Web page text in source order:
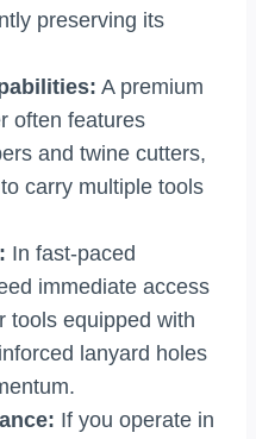
preserving its
A premium
often features
and twine cutters,
carry multiple tools
In fast-paced
immediate access
tools equipped with
lanyard holes
If you operate in